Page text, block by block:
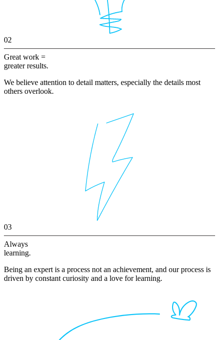
02
Great work =
greater results.
We believe attention to detail matters, especially the details most
others overlook.
03
Always
learning.
Being an expert is a process not an achievement, and our process is
driven by constant curiosity and a love for learning.